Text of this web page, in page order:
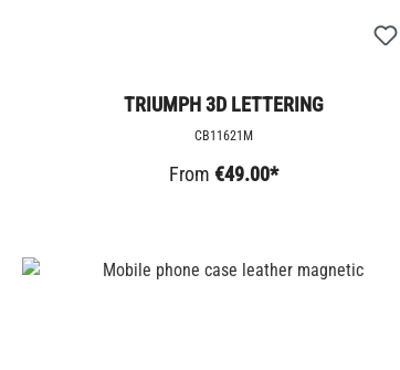
TRIUMPH 3D LETTERING
CB11621M
From€49.00*